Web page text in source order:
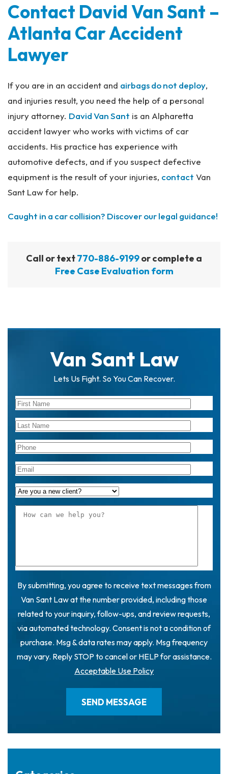
Contact David Van Sant –
Atlanta Car Accident
Lawyer
If you are in an accident and airbags do not deploy,
and injuries result, you need the help of a personal
injury attorney. David Van Sant is an Alpharetta
accident lawyer who works with victims of car
accidents. His practice has experience with
automotive defects, and if you suspect defective
equipment is the result of your injuries, contact Van
Sant Law for help.
Caught in a car collision? Discover our legal guidance!
Call or text770-886-9199or complete a
Free Case Evaluation form
Van Sant Law
Lets Us Fight. So You Can Recover.
By submitting, you agree to receive text messages from
Van Sant Law at the number provided, including those
related to your inquiry, follow-ups, and review requests,
via automated technology. Consent is not a condition of
purchase. Msg & data rates may apply. Msg frequency
may vary. Reply STOP to cancel or HELP for assistance.
Acceptable Use Policy